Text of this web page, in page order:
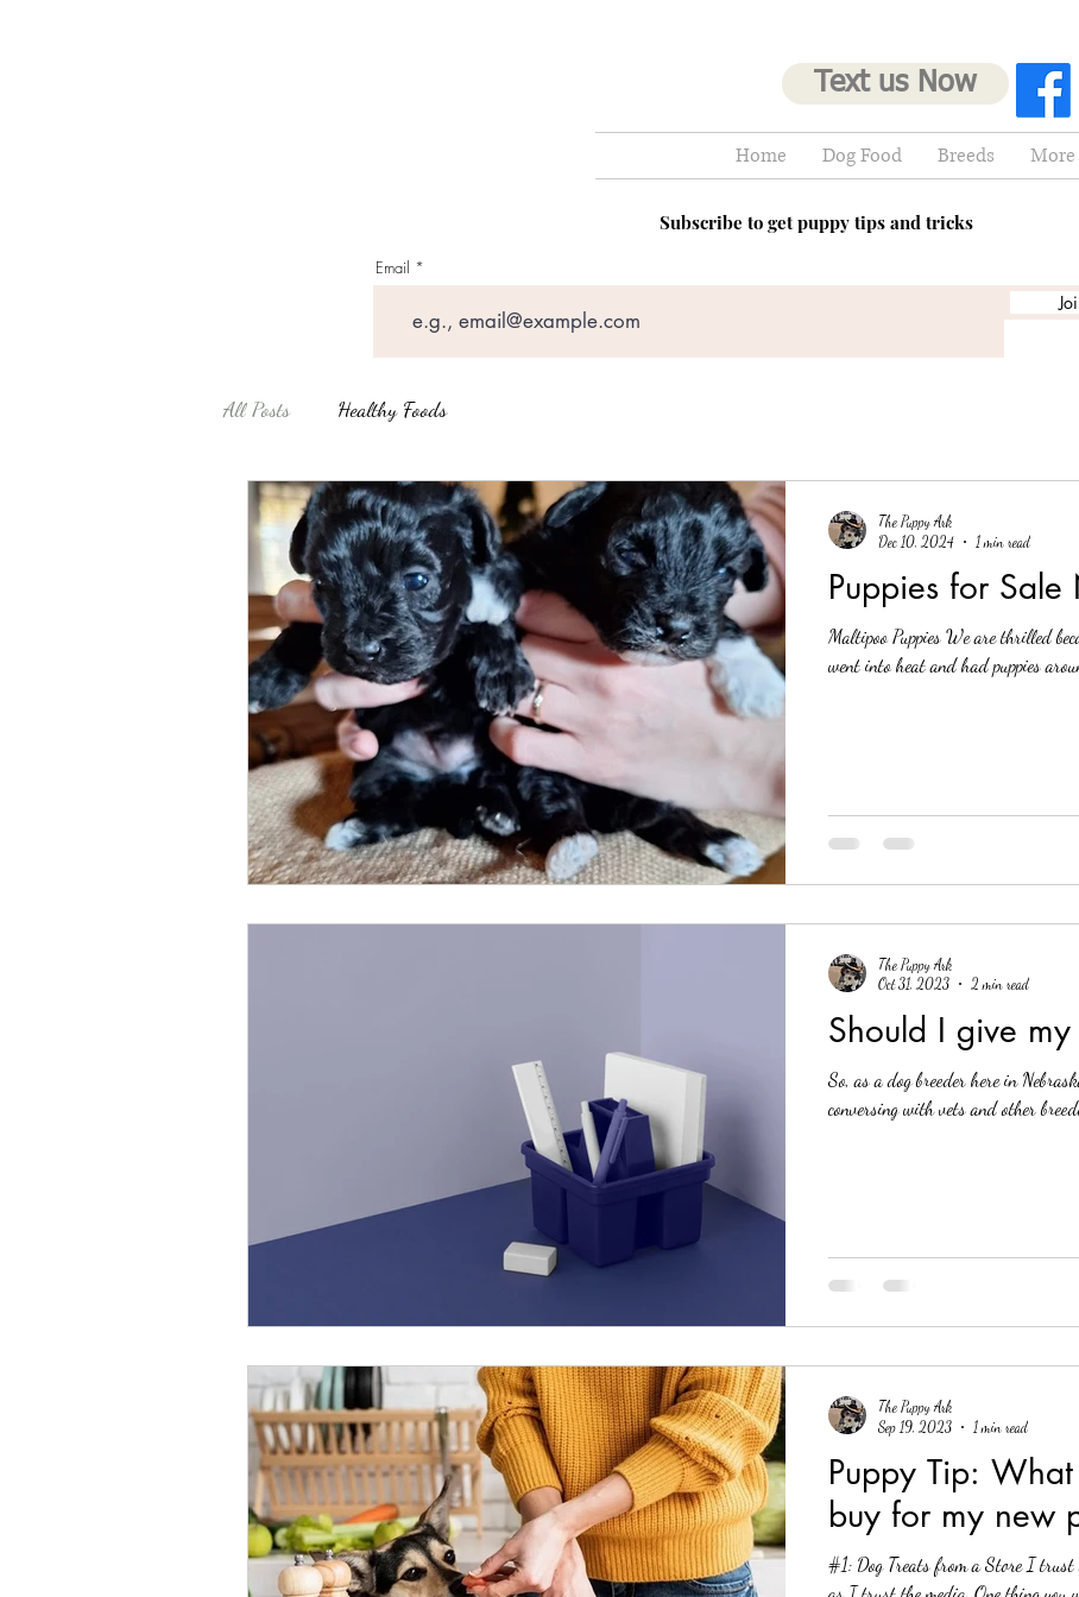
Text us Now
Home Dog Food Breeds More
All Posts Healthy Foods
Puppies for
Maltipoo Puppies We are thrilled
went into heat and had puppies
The Puppy Ark
Dec 10, 2024
1 min read
Should I give
So, as a dog breeder here in
conversing with vets and other
The Puppy Ark
Oct 31, 2023
2 min read
Puppy Tip: What treats should I
buy for my new
#1: Dog Treats from a Store I trust
The Puppy Ark
Sep 19, 2023
1 min read
Subscribe to get puppy tips and tricks
Email